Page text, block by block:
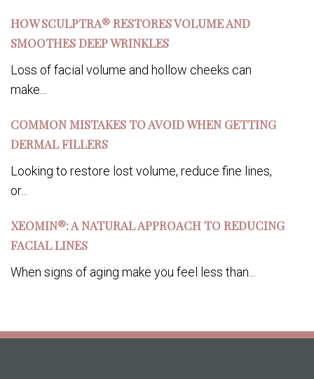
HOW SCULPTRA® RESTORES VOLUME AND
SMOOTHES DEEP WRINKLES
Loss of facial volume and hollow cheeks can
make...
COMMON MISTAKES TO AVOID WHEN GETTING
DERMAL FILLERS
Looking to restore lost volume, reduce fine lines,
or...
XEOMIN®: A NATURAL APPROACH TO REDUCING
FACIAL LINES
When signs of aging make you feel less than...